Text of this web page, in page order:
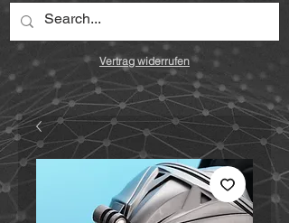
Vertrag widerrufen